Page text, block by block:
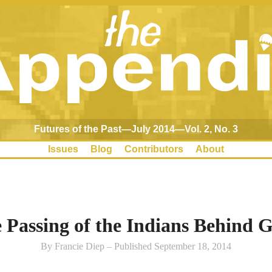
Futures of the Past—July 2014—Vol. 2, No. 3
Issues
Blog Contributors About
Passing of the Indians Behind
By Francie Diep – Published September 18, 2014